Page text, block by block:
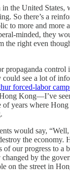
the United States,
So there’s a
to more and more
minded, they
the right even
propaganda control
could see a lot of
forced-labor
Kong—I’ve
of years where
would say,
the economy.
of our progress to a
by the
on the street in